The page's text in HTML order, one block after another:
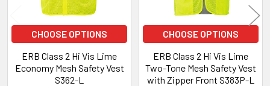
CHOOSE OPTIONS
ERB Class 2 Hi Vis Lime
Economy Mesh Safety Vest
S362-L
CHOOSE OPTIONS
ERB Class 2 Hi Vis Lime
Two-Tone Mesh Safety Vest
with Zipper Front S383P-L